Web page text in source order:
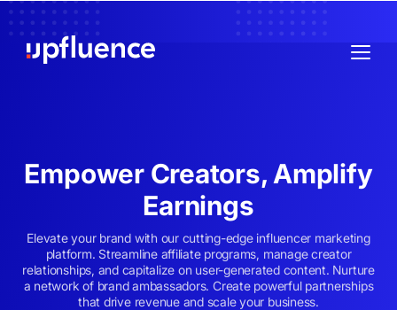
Empower Creators, Amplify
Earnings
Elevate your brand with our cutting-edge influencer marketing
platform. Streamline affiliate programs, manage creator
relationships, and capitalize on user-generated content. Nurture
a network of brand ambassadors. Create powerful partnerships
that drive revenue and scale your business.